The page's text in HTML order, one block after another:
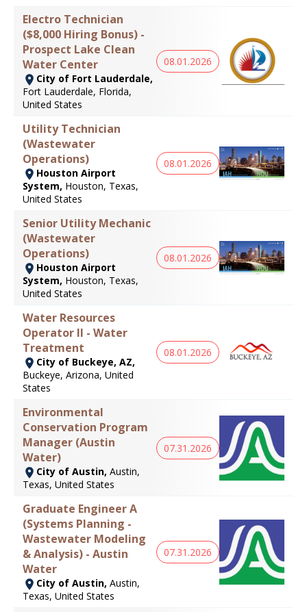
Electro Technician
($8,000 Hiring Bonus) -
Prospect Lake Clean
Water Center
City of Fort Lauderdale,
Fort Lauderdale, Florida,
United States
08.01.2026
Utility Technician
(Wastewater
Operations)
Houston Airport
System, Houston, Texas,
United States
08.01.2026
Senior Utility Mechanic
(Wastewater
Operations)
Houston Airport
System, Houston, Texas,
United States
08.01.2026
Water Resources
Operator II - Water
Treatment
City of Buckeye, AZ,
Buckeye, Arizona, United
States
08.01.2026
Environmental
Conservation Program
Manager (Austin
Water)
City of Austin, Austin,
Texas, United States
07.31.2026
Graduate Engineer A
(Systems Planning -
Wastewater Modeling
& Analysis) - Austin
Water
City of Austin, Austin,
Texas, United States
07.31.2026